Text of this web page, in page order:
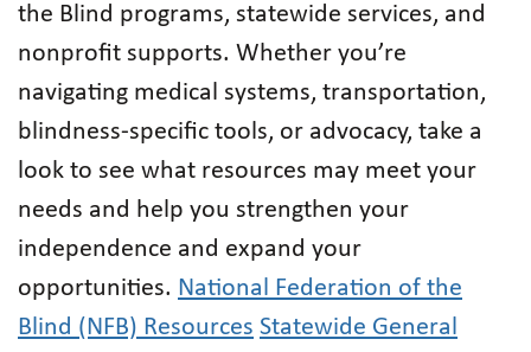
the Blind programs, statewide services, and
nonprofit supports. Whether you’re
navigating medical systems, transportation,
blindness-specific tools, or advocacy, take a
look to see what resources may meet your
needs and help you strengthen your
independence and expand your
opportunities. National Federation of the
Blind (NFB) Resources Statewide General